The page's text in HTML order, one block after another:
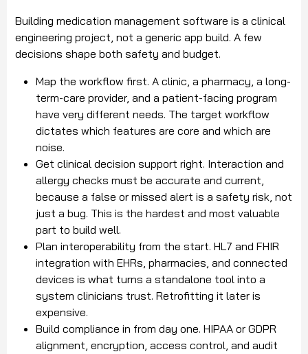
Building medication management software is a clinical
engineering project, not a generic app build. A few
decisions shape both safety and budget.
Map the workflow first. A clinic, a pharmacy, a long-
term-care provider, and a patient-facing program
have very different needs. The target workflow
dictates which features are core and which are
noise.
Get clinical decision support right. Interaction and
allergy checks must be accurate and current,
because a false or missed alert is a safety risk, not
just a bug. This is the hardest and most valuable
part to build well.
Plan interoperability from the start. HL7 and FHIR
integration with EHRs, pharmacies, and connected
devices is what turns a standalone tool into a
system clinicians trust. Retrofitting it later is
expensive.
Build compliance in from day one. HIPAA or GDPR
alignment, encryption, access control, and audit